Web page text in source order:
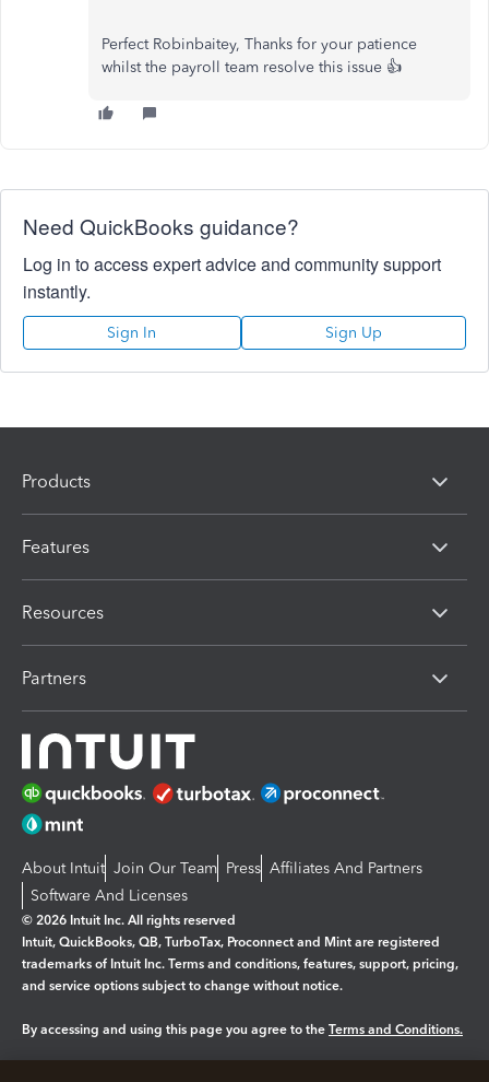
Perfect Robinbaitey, Thanks for your patience
whilst the payroll team resolve this issue 👍
Need QuickBooks guidance?
Log in to access expert advice and community support
instantly.
Sign In Sign Up
Products
Features
Resources
Partners
About Intuit Join Our Team Press Affiliates And Partners
Software And Licenses
© 2026 Intuit Inc. All rights reserved
Intuit, QuickBooks, QB, TurboTax, Proconnect and Mint are registered
trademarks of Intuit Inc. Terms and conditions, features, support, pricing,
and service options subject to change without notice.
By accessing and using this page you agree to the Terms and Conditions.